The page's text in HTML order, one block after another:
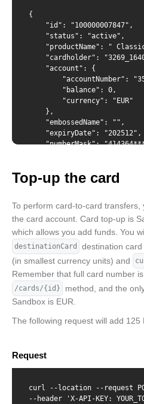
Content-Type
{ "spendingLimits": [ { "amount":
"monthly" },{ "amount": 12130,
{
    "id": "100000007847",
    "status": "active",
"productName": "
"cardholder":
    "account": {
"accountNumber":
        "balance": 0,
        "currency": "EUR"
    },
    "embossedName": "",
    "expiryDate": "202512",
"numberMask":
    "pinDenialCounter": "0",
    "spendingLimits": [
"amount":
"interval":
        },{
"amount":
"interval":
        }
    ]
Top-up the card
To perform card-to-card transfers,
the card account. Card top-up is
which allows you add funds. You
destinationCard destination card
(in smallest currency units) and
Remember that full card number
/cards/{id}
method, and the
Sandbox is EUR.
The following request will add 125
Request
curl --location --request
--header 'X-API-KEY: